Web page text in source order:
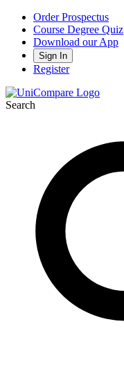
Order Prospectus
Course Degree Quiz
Download our App
Sign In
Register
Search